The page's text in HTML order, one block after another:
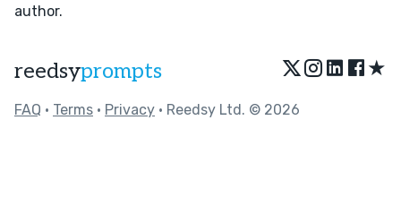
author.
reedsyprompts ★
FAQ • Terms • Privacy • Reedsy Ltd. © 2026